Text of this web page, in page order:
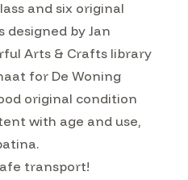
and six original
designed by Jan
Arts & Crafts library
for De Woning
original condition
with age and use,
transport!